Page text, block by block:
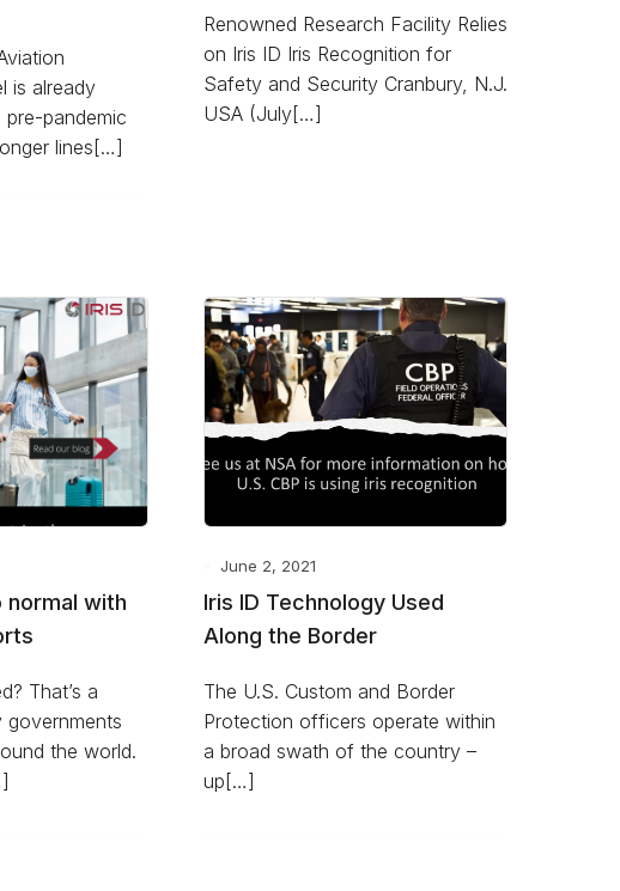
is already
pandemic
lines[…]
Renowned Research Facility Relies
on Iris ID Iris Recognition for
Safety and Security Cranbury, N.J.
USA (July[…]
normal with
That’s a
governments
the world.
June 2, 2021
Iris ID Technology Used
Along the Border
The U.S. Custom and Border
Protection officers operate within
a broad swath of the country –
up[…]